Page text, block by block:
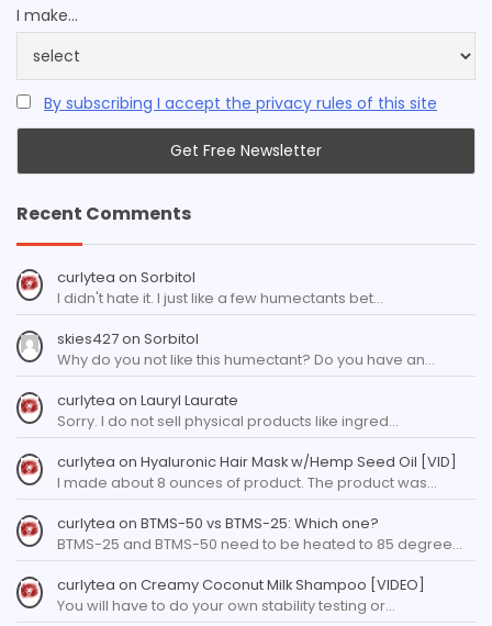
I make...
By subscribing I accept the privacy rules of this site
Recent Comments
curlytea on Sorbitol
I didn't hate it. I just like a few humectants bet…
skies427on Sorbitol
Why do you not like this humectant? Do you have an…
curlytea on Lauryl Laurate
Sorry. I do not sell physical products like ingred…
curlytea on Hyaluronic Hair Mask w/Hemp Seed Oil [VID]
I made about 8 ounces of product. The product was…
curlytea on BTMS-50 vs BTMS-25: Which one?
BTMS-25 and BTMS-50 need to be heated to 85 degree…
curlytea on Creamy Coconut Milk Shampoo [VIDEO]
You will have to do your own stability testing or…